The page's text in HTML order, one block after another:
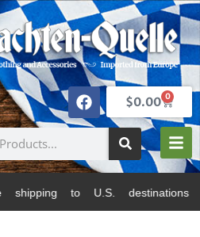
$0.00 0
U.S. destinations via